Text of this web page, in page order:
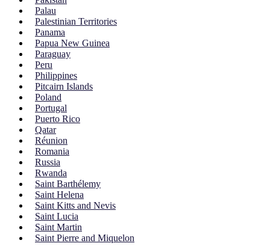
Palau
Palestinian Territories
Panama
Papua New Guinea
Paraguay
Peru
Philippines
Pitcairn Islands
Poland
Portugal
Puerto Rico
Qatar
Réunion
Romania
Russia
Rwanda
Saint Barthélemy
Saint Helena
Saint Kitts and Nevis
Saint Lucia
Saint Martin
Saint Pierre and Miquelon